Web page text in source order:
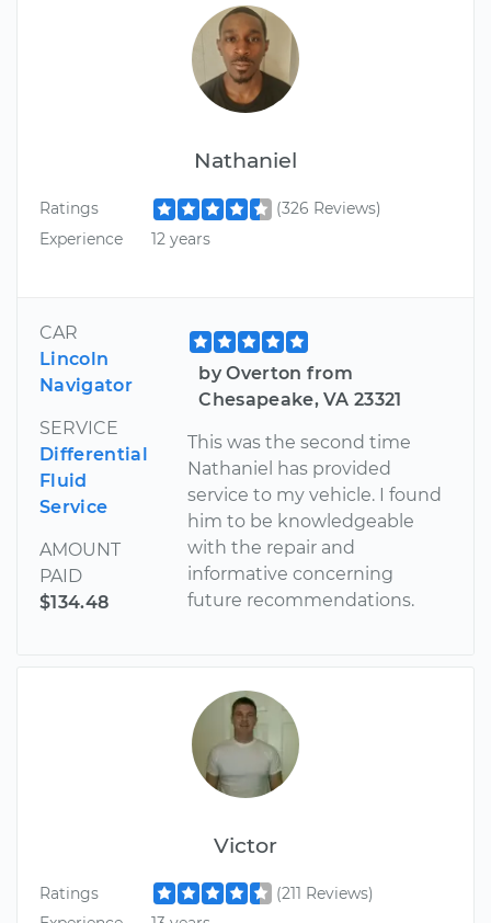
Nathaniel
Ratings
(326 Reviews)
Experience
12 years
CAR
Lincoln
Navigator
SERVICE
Differential
Fluid
Service
AMOUNT
PAID
$134.48
by Overton from
Chesapeake, VA 23321
This was the second time
Nathaniel has provided
service to my vehicle. I found
him to be knowledgeable
with the repair and
informative concerning
future recommendations.
Victor
Ratings
(211 Reviews)